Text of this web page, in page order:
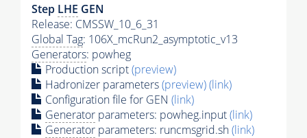
Step LHE GEN
Release: CMSSW_10_6_31
Global Tag: 106X_mcRun2_asymptotic_v13
Generators: powheg
Production script(preview)
Hadronizer parameters(preview)(link)
Configuration file for GEN (link)
Generator parameters: powheg.input(link)
Generator parameters: runcmsgrid.sh(link)